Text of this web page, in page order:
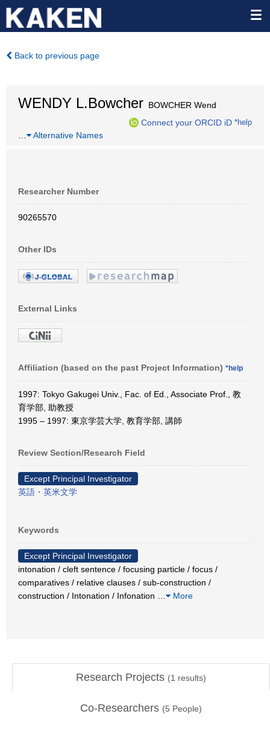
Back to previous page
WENDY L.Bowcher BOWCHER Wend
Connect your ORCID iD *help
Alternative Names
Researcher Number
90265570
Other IDs
External Links
Affiliation (based on the past Project Information) *help
1997: Tokyo Gakugei Univ., Fac. of Ed., Associate Prof., 教
育学部, 助教授
1995 – 1997: 東京学芸大学, 教育学部, 講師
Review Section/Research Field
Except Principal Investigator
英語・英米文学
Keywords
Except Principal Investigator
intonation / cleft sentence / focusing particle / focus /
comparatives / relative clauses / sub-construction /
construction / Intonation / Infonation
More
Research Projects (1 results)
Co-Researchers (5 People)